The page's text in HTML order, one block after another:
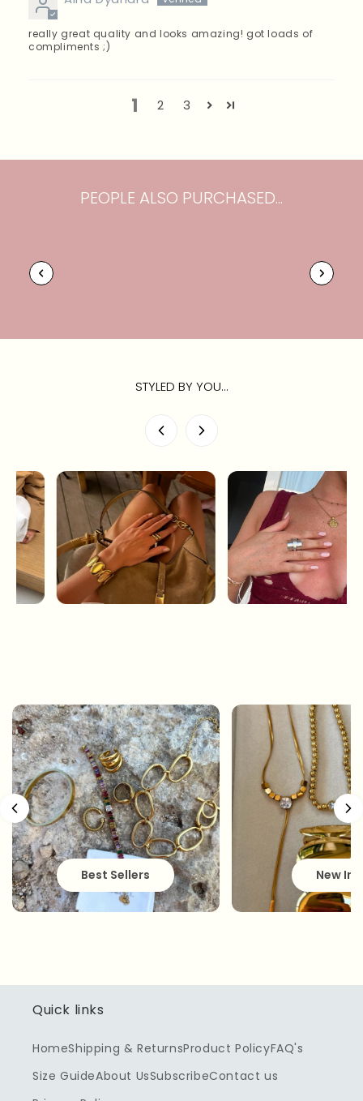
really great quality and looks amazing! got loads of
compliments ;)
1 2 3
PEOPLE ALSO PURCHASED...
STYLED BY YOU...
Best Sellers New In
Quick links
HomeShipping & ReturnsProduct PolicyFAQ's
Size GuideAbout UsSubscribeContact us